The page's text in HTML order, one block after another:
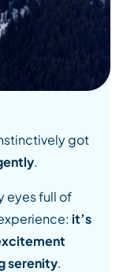
got
.
eyes full of
it’s
serenity.